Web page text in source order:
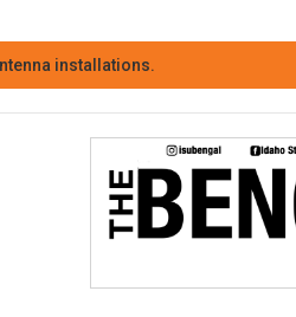
installations.